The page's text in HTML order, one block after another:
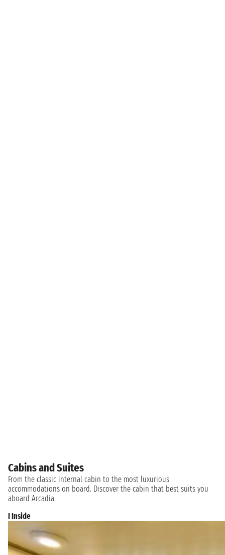
Cabins and Suites
From the classic internal cabin to the most luxurious
accommodations on board. Discover the cabin that best suits you
aboard Arcadia.
I Inside